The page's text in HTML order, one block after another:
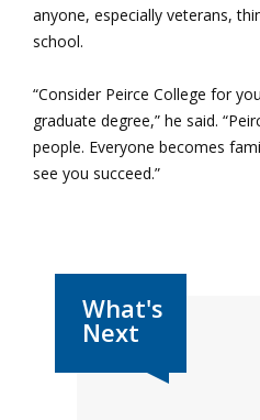
anyone, especially veterans,
school.
“Consider Peirce College for
graduate degree,” he said.
people. Everyone becomes
see you succeed.”